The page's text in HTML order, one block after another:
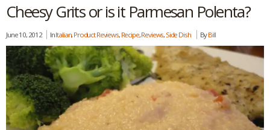
Cheesy Grits or is it Parmesan Polenta?
June 10, 2012 InItalian, Product Reviews, Recipe,Reviews, Side Dish ByBill